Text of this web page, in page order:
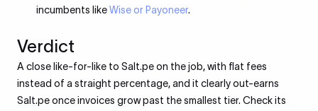
incumbents likeWise or Payoneer.
Verdict
A close like-for-like to Salt.pe on the job, with flat fees
instead of a straight percentage, and it clearly out-earns
Salt.pe once invoices grow past the smallest tier. Check its